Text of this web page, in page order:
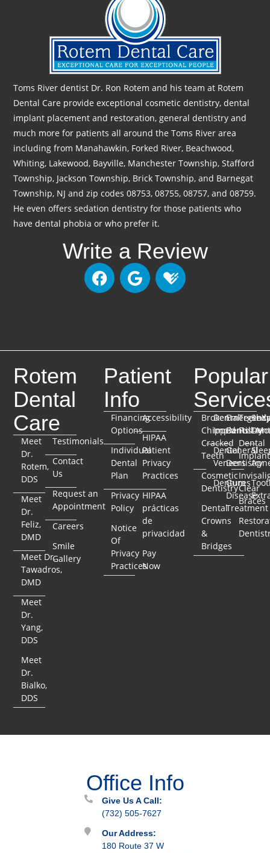
Toms River dentist Dr. Ron Rotem and his team at Rotem
Dental Care provide exceptional cosmetic dentistry, dental
implant placement and restoration, general dentistry and
much more for patients all around the Toms River area
including from Manahawkin, Forked River, Beachwood,
Whiting, Lakewood, Bayville, Manchester Township, Stafford
Township, Jackson Township, Brick Township, and Barnegat
Township, NJ and zip codes 08753, 08755, 08757, and 08759.
He even offers sedation dentistry for those patients who
have dental phobia or who prefer it.
Write a Review
Rotem
Dental
Care
Meet
Dr.
Rotem,
DDS
Meet
Dr.
Feliz,
DMD
Meet Dr.
Tawadros,
DMD
Meet
Dr.
Yang,
DDS
Meet
Dr.
Bialko,
DDS
Testimonials
Contact
Us
Request an
Appointment
Careers
Smile
Gallery
Patient
Info
Financing
Options
Individual
Dental
Plan
Privacy
Policy
Notice
Of
Privacy
Practices
Accessibility
HIPAA
Patient
Privacy
Practices
HIPAA
prácticas
de
privacidad
Pay
Now
Popular
Broken
Chipped
Cracked
Teeth
Cosmetic
Dentistry
Dental
Crowns
&
Bridges
Dental
Implants
Dental
Veneers
Dentures
Dentistry
General
Dentistry
Gum
Disease
Treatment
Full-
Dental
Clear
Braces
Office Info
Give Us A Call:
(732) 505-7627
Our Address:
180 Route 37 W